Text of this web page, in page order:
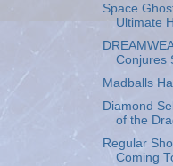
Space
Ultimate
Conjures
Madballs
Diamond
of the
Regular
Coming